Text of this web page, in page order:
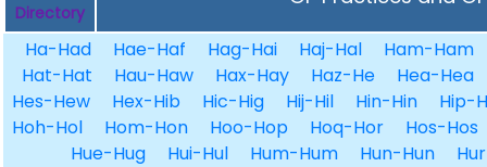
Directory
Ha-Had Hae-Haf Hag-Hai Haj-Hal
Ham-Ham
Hat-Hat
Hau-Haw Hax-Hay Haz-He
Hea-Hea
Hes-Hew
Hex-Hib Hic-Hig Hij-Hil Hin-Hin
Hip-
Hoh-Hol
Hom-Hon Hoo-Hop Hoq-Hor
Hos-Hos
Hue-Hug
Hui-Hul Hum-Hum Hun-Hun